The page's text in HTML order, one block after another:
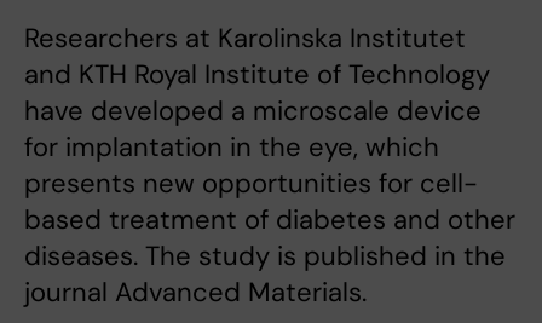
Researchers at Karolinska Institutet
and KTH Royal Institute of Technology
have developed a microscale device
for implantation in the eye, which
presents new opportunities for cell-
based treatment of diabetes and other
diseases. The study is published in the
journal Advanced Materials.